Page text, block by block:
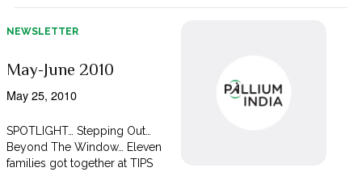
NEWSLETTER
May-June 2010
May 25, 2010
SPOTLIGHT… Stepping Out…
Beyond The Window… Eleven
families got together at TIPS